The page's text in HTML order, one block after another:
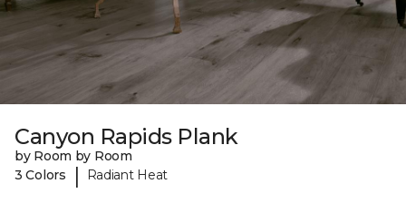
Canyon Rapids Plank
by Room by Room
3 Colors
| Radiant Heat